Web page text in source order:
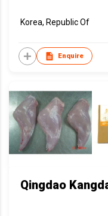
Korea, Republic Of
Enquire
Qingdao